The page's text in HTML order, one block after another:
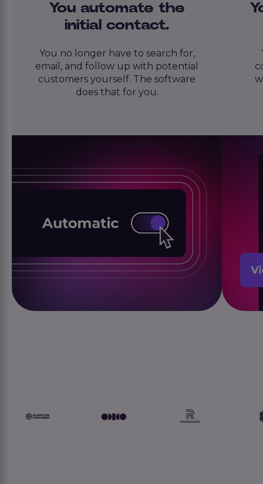
You automate the
initial contact.
You no longer have to search for,
email, and follow up with potential
customers yourself. The software
does that for you.